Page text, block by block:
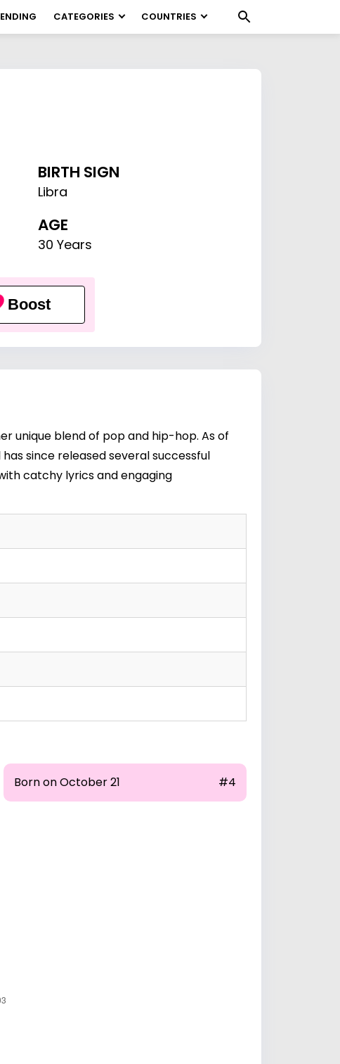
CATEGORIES COUNTRIES
BIRTH SIGN
Libra
AGE
30 Years
Boost
unique blend of pop and hip-hop. As of
since released several successful
catchy lyrics and engaging
Born on October 21 #4